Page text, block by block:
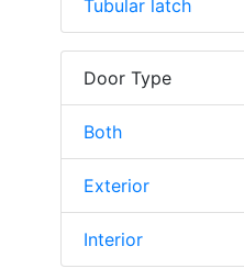
Tubular latch
Door Type
Both
Exterior
Interior